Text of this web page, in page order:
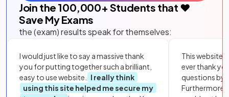
Join the 100,000+ Students that ❤️
Save My Exams
the (exam) results speak for themselves:
I would just like to say a massive thank
you for putting together such a brilliant,
easy to use website.
I really think
using this site helped me secure my
This website
ever thank
questions by
Furthermore,